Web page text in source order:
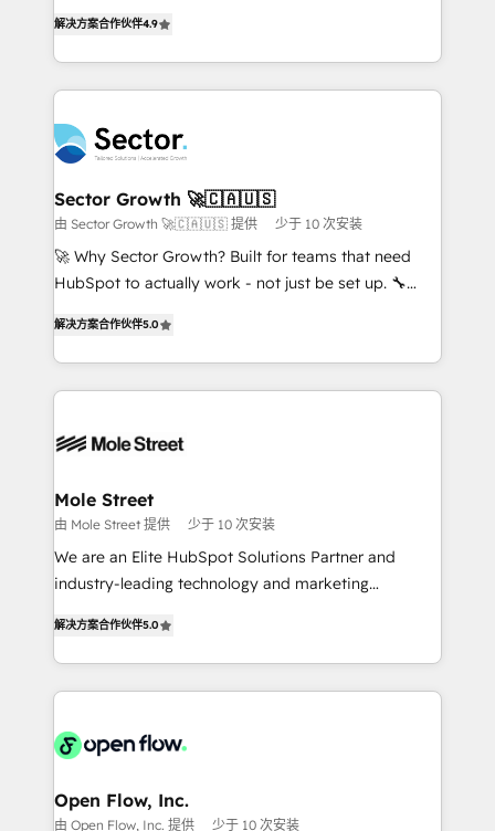
Sales + Service Hub, synchronisation ERP ↔
HubSpot temps réel, formation équipes. 🏆 +350
Integration. 📩 Parlons de votre projet →
digitaweb.com
problema de orden. Equipos desalineados, datos
dispersos y procesos que dependen de personas
clave — no de sistemas. Eso frena el crecimiento,
⚙️ Grows ordena los procesos comerciales, alinea
marketing, ventas y servicio, e implementa HubSpot
de forma que genera resultados reales desde las
primeras semanas — no meses. 🤝 No entregamos
proyectos y nos vamos. Nos quedamos como
socios estratégicos, ayudando a sostener y escalar
no es crecer — es solo moverse rápido. 🌎
Operamos en Colombia, Perú, México, Ecuador,
retail, salud, banca, bienes raíces, construcción y
解决方案合作伙伴4.9
Sector Growth 🚀🇨🇦🇺🇸
由 Sector Growth 🚀🇨🇦🇺🇸 提供 少于 10 次安装
🚀 Why Sector Growth? Built for teams that need
HubSpot to actually work - not just be set up. 🔧
automation, and training built for adoption. ⚡ Highly
Technical Execution: ERP, EMR and Custom
Integrations; complex builds delivered in weeks, not
workflows; automation agents; process optimization
Healthcare: HIPAA implementations; secure data
workflows 💼 Financial Services: compliant
workflows; audit-ready reporting ⚖️ Legal: client
intake; pipeline and document workflows 🛒 E-
revenue automation 🏢 Real Estate: deal pipelines;
portfolio and lifecycle management 🏭
HIPAA-aware; CASL-compliant; GDPR-ready
implementations where required 💡 Why 500+
built to scale.
解决方案合作伙伴5.0
Mole Street
由 Mole Street 提供 少于 10 次安装
We are an Elite HubSpot Solutions Partner and
industry-leading technology and marketing
market B2B companies globally that want a strategic
approach to execute their goals through creative
applications of our solutions; Technical HubSpot
Design, Migrations + Integrations. Mole Street’s
greatness, which is achieved through creating
absolute clarity, derived from a well-defined
解决方案合作伙伴5.0
Open Flow, Inc.
由 Open Flow, Inc. 提供 少于 10 次安装